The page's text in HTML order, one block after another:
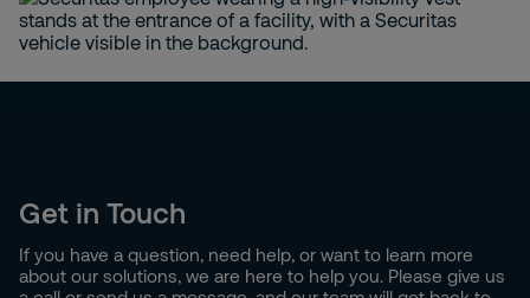
Get in Touch
If you have a question, need help, or want to learn more
about our solutions, we are here to help you. Please give us